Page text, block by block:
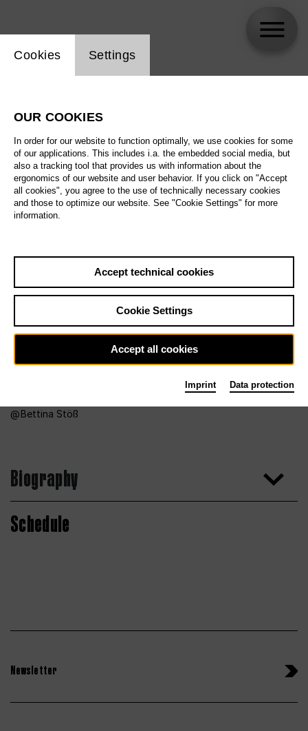
Bettina Stöß
Biography
Schedule
Newsletter
Website cookie setting
Cookies Settings
OUR COOKIES
In order for our website to function optimally, we use cookies for some
of our applications. This includes i.a. the embedded social media, but
also a tracking tool that provides us with information about the
ergonomics of our website and user behavior. If you click on "Accept
all cookies", you agree to the use of technically necessary cookies
and those to optimize our website. See "Cookie Settings" for more
information.
Accept technical cookies
Cookie Settings
Accept all cookies
Imprint Data protection